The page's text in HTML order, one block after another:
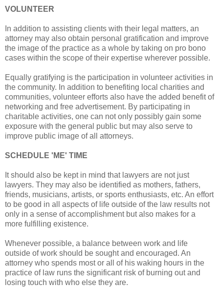
VOLUNTEER
In addition to assisting clients with their legal matters, an
attorney may also obtain personal gratification and improve
the image of the practice as a whole by taking on pro bono
cases within the scope of their expertise wherever possible.
Equally gratifying is the participation in volunteer activities in
the community. In addition to benefiting local charities and
communities, volunteer efforts also have the added benefit of
networking and free advertisement. By participating in
charitable activities, one can not only possibly gain some
exposure with the general public but may also serve to
improve public image of all attorneys.
SCHEDULE 'ME' TIME
It should also be kept in mind that lawyers are not just
lawyers. They may also be identified as mothers, fathers,
friends, musicians, artists, or sports enthusiasts, etc. An effort
to be good in all aspects of life outside of the law results not
only in a sense of accomplishment but also makes for a
more fulfilling existence.
Whenever possible, a balance between work and life
outside of work should be sought and encouraged. An
attorney who spends most or all of his waking hours in the
practice of law runs the significant risk of burning out and
losing touch with who else they are.